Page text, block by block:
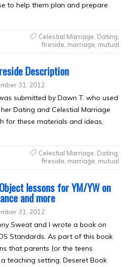
to help them plan and prepare
Celestial Marriage Dating
fireside marriage mutual
Description
31, 2012
submitted by Dawn T. who used
Dating and Celestial Marriage
for these materials and ideas,
Celestial Marriage Dating
fireside marriage mutual
lessons for YM/YW on
and more
31, 2012
Sweat and I wrote a book on
Standards. As part of this book
that parents (or the teens
teaching setting. Deseret Book